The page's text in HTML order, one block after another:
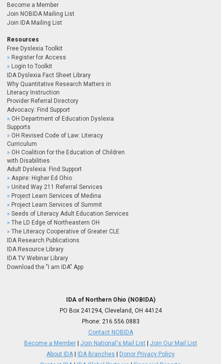
Become a Member
Join NOBIDA Mailing List
Join IDA Mailing List
Resources
Free Dyslexia Toolkit
Register for Access
Login to Toolkit
IDA Dyslexia Fact Sheet Library
Why Quantitative Research Matters in
Literacy Instruction
Provider Referral Directory
Advocacy: Find Support
OH Department of Education Dyslexia
Supports
OH Revised Code of Law: Literacy
Curriculum
OH Coalition for the Education of Children
with Disabilities
Adult Dyslexia: Find Support
Aspire: Higher Ed Ohio
United Way 211 Referral Services
Project Learn Services of Medina
Project Learn Services of Summit
Seeds of Literacy Adult Education Services
The LD Edge of Northeastern OH
The Literacy Cooperative of Greater CLE
IDA Research Publications
IDA Resource Library
IDA TV Webinar Library
Download the "I am IDA" App
IDA of Northern Ohio (NOBIDA)
PO Box 241294, Cleveland, OH 44124
Phone: 216.556.0883
Contact NOBIDA
Become a Member| Join National's Mail List| Join Our Mail List
About IDA
IDA Branches
Donor Privacy Policy